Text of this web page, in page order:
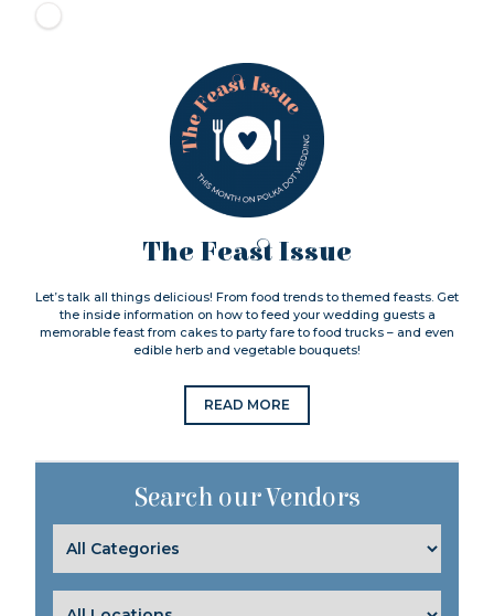
The Feast Issue
Let’s talk all things delicious! From food trends to themed feasts. Get
the inside information on how to feed your wedding guests a
memorable feast from cakes to party fare to food trucks – and even
edible herb and vegetable bouquets!
READ MORE
Search our Vendors